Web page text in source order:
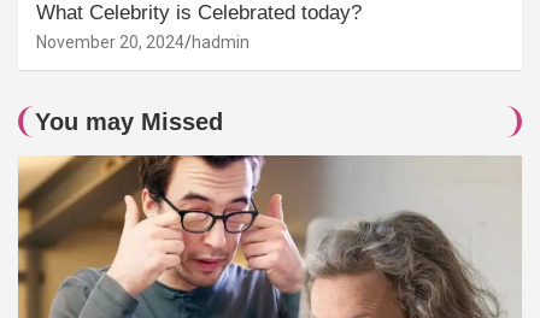
What Celebrity is Celebrated today?
November 20, 2024 hadmin
You may Missed